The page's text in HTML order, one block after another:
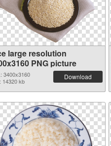
large resolution
PNG picture
3400x3160
14320 kb
Download